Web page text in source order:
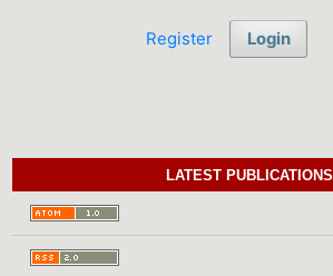
Login
Register
LATEST PUBLICATIONS